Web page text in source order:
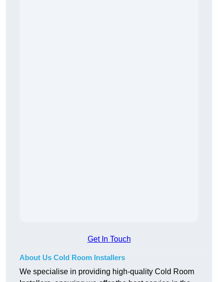
Get In Touch
About Us Cold Room Installers
We specialise in providing high-quality Cold Room